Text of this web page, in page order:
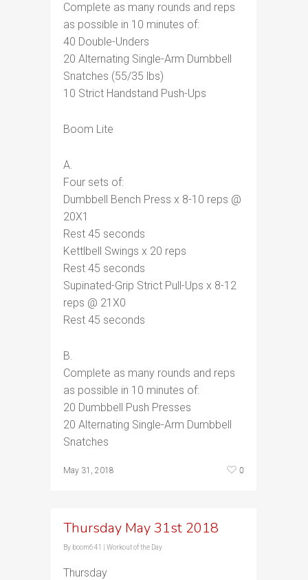
Complete as many rounds and reps
as possible in 10 minutes of:
40 Double-Unders
20 Alternating Single-Arm Dumbbell
Snatches (55/35 lbs)
10 Strict Handstand Push-Ups
Boom Lite
A.
Four sets of:
Dumbbell Bench Press x 8-10 reps @
20X1
Rest 45 seconds
Kettlbell Swings x 20 reps
Rest 45 seconds
Supinated-Grip Strict Pull-Ups x 8-12
reps @ 21X0
Rest 45 seconds
B.
Complete as many rounds and reps
as possible in 10 minutes of:
20 Dumbbell Push Presses
20 Alternating Single-Arm Dumbbell
Snatches
May 31, 2018 0
Thursday May 31st 2018
By boom641 Workout of the Day
Thursday